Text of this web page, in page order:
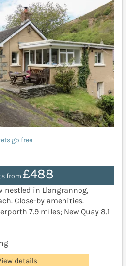
go free
from£488
nestled in Llangrannog,
Close-by amenities.
7.9 miles; New Quay 8.1
details